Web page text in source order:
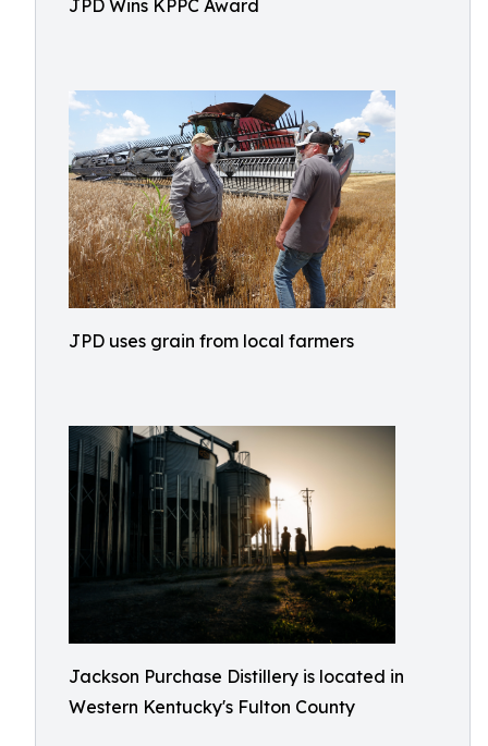
JPD Wins KPPC Award
JPD uses grain from local farmers
Jackson Purchase Distillery is located in
Western Kentucky's Fulton County